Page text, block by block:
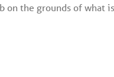
on the grounds of what